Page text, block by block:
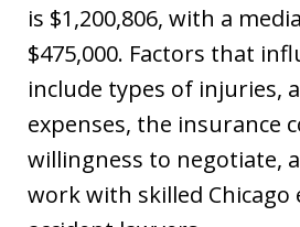
is $1,200,806, with a
$475,000. Factors that
include types of injuries,
expenses, the insurance
willingness to negotiate,
work with skilled Chicago